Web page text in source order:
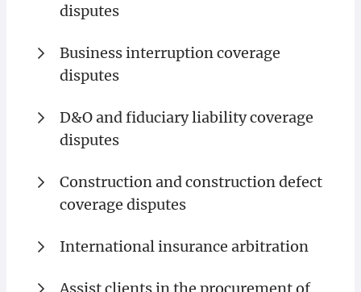
disputes
Business interruption coverage
disputes
D&O and fiduciary liability coverage
disputes
Construction and construction defect
coverage disputes
International insurance arbitration